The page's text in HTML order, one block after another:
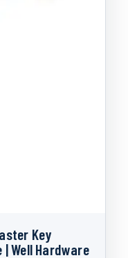
Key
| Well Hardware